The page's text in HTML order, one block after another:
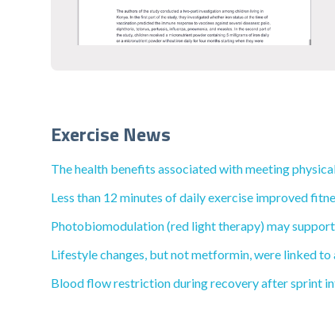
Exercise News
The health benefits associated with meeting
Less than 12 minutes of daily exercise improved
Photobiomodulation (red light therapy) may
Lifestyle changes, but not metformin, were linked
Blood flow restriction during recovery after sprint